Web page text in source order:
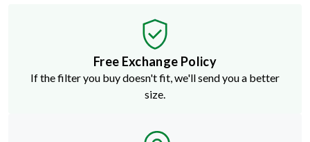
Free Exchange Policy
If the filter you buy doesn't fit, we'll send you a better
size.